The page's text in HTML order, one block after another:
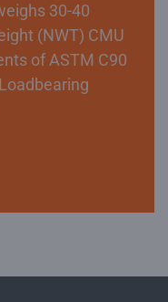
30-40
(NWT) CMU
of ASTM C90